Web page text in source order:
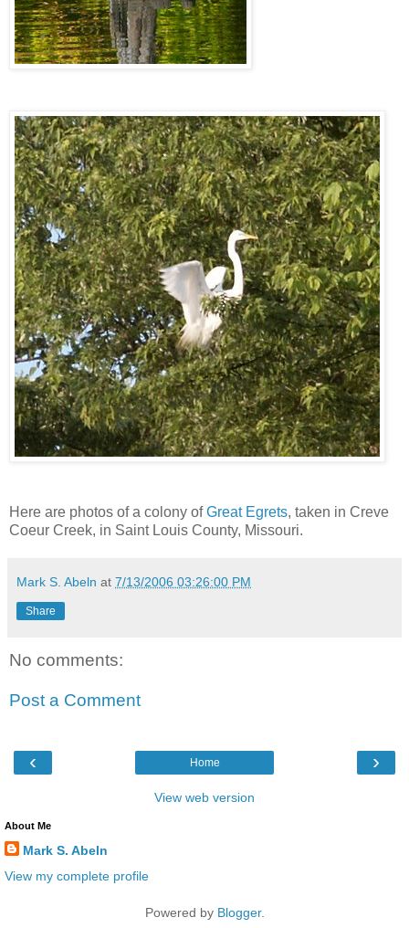
Here are photos of a colony ofGreat Egrets, taken in Creve
Coeur Creek, in Saint Louis County, Missouri.
Mark S. Abeln at 7/13/2006 03:26:00 PM
Share
No comments:
Post a Comment
‹ ›
Home
View web version
About Me
Mark S. Abeln
View my complete profile
Powered by Blogger.